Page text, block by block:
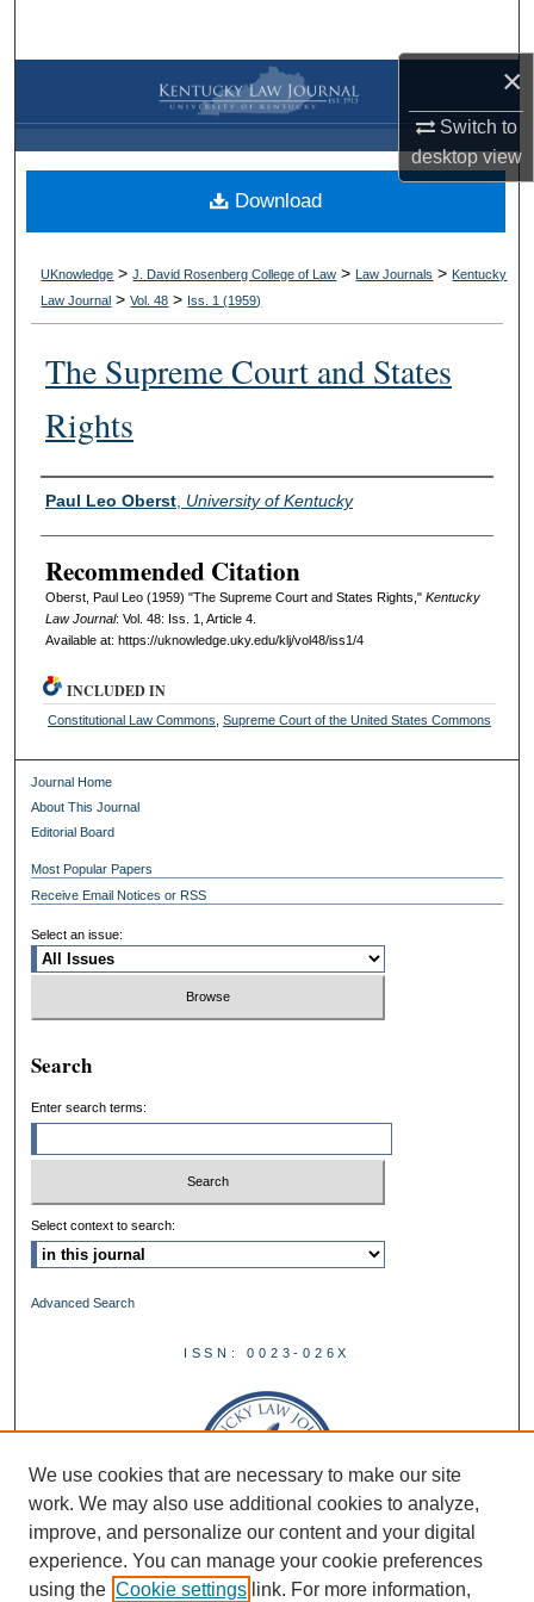
×
Switch to
desktopview
Browse Collections
My Account
About
Digital Commons Network™
UKnowledge >J. David Rosenberg College of Law > Law Journals > Kentucky
Law Journal >Vol. 48 > Iss. 1 (1959)
The Supreme Court and States
Rights
Authors
Paul Leo Oberst, University of Kentucky
Recommended Citation
Oberst, Paul Leo (1959) "The Supreme Court and States Rights," Kentucky
Law Journal: Vol. 48: Iss. 1, Article 4.
Available at: https://uknowledge.uky.edu/klj/vol48/iss1/4
Download
INCLUDED IN
Constitutional Law Commons ,Supreme Court of the United States Commons
Journal Home
About This Journal
Editorial Board
Most Popular Papers
Receive Email Notices or RSS
Select an issue:
Search
Enter search terms:
Select context to search:
Advanced Search
ISSN: 0023-026X
We use cookies that are necessary to make our site
work. We may also use additional cookies to analyze,
improve, and personalize our content and your digital
experience. You can manage your cookie preferences
using the Cookie settings link. For more information,